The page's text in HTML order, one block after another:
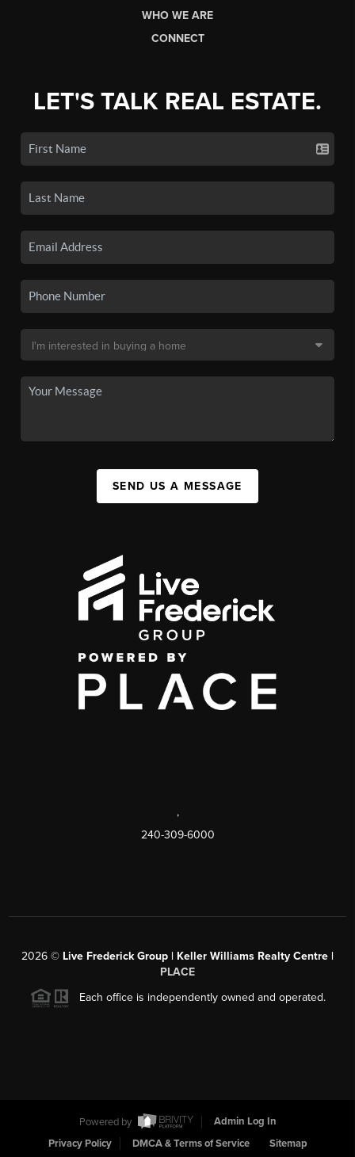
WHO WE ARE
CONNECT
LET'S TALK REAL ESTATE.
SEND US A MESSAGE
,
240-309-6000
2026 © Live Frederick Group | Keller Williams Realty Centre |
PLACE
Each office is independently owned and operated.
Powered by
Admin Log In
Privacy Policy
DMCA & Terms of Service Sitemap